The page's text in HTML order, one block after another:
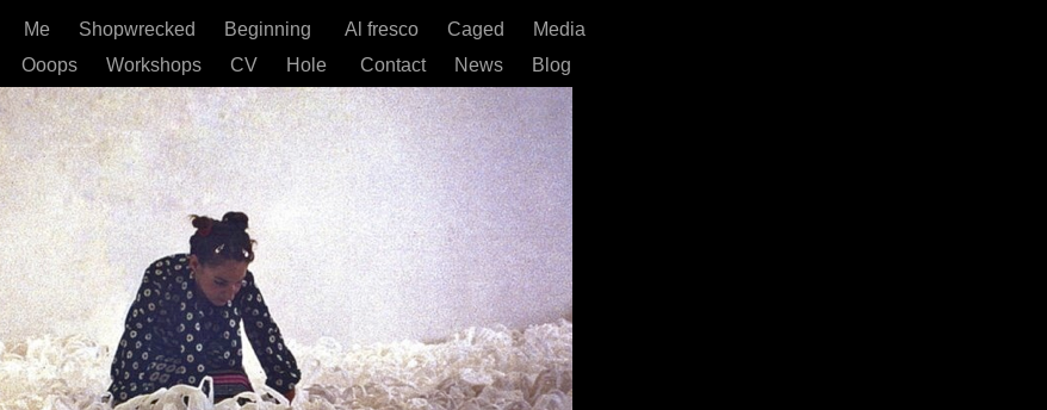
Me Shopwrecked Beginning Al fresco Caged
Media
Ooops Workshops CV Hole Contact News Blog